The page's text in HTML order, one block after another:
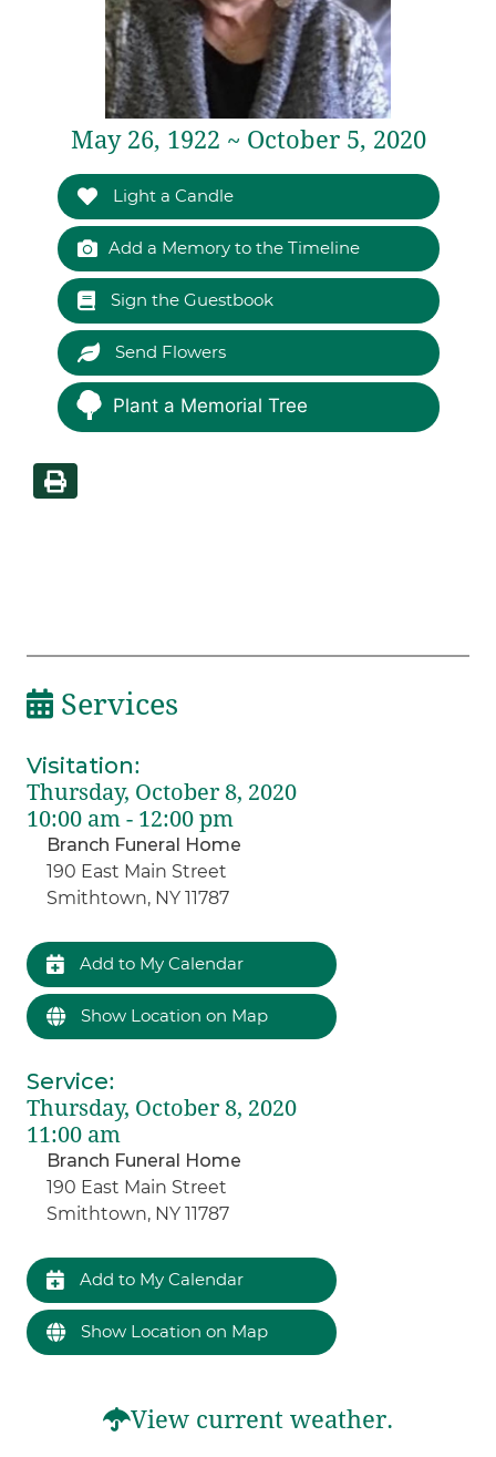
May 26, 1922 ~ October 5, 2020
Light a Candle
Add a Memory to the Timeline
Sign the Guestbook
Send Flowers
Plant a Memorial Tree
Services
Visitation:
Thursday, October 8, 2020
10:00 am - 12:00 pm
Branch Funeral Home
190 East Main Street
Smithtown, NY 11787
Add to My Calendar
Show Location on Map
Service:
Thursday, October 8, 2020
11:00 am
Branch Funeral Home
190 East Main Street
Smithtown, NY 11787
Add to My Calendar
Show Location on Map
View current weather.